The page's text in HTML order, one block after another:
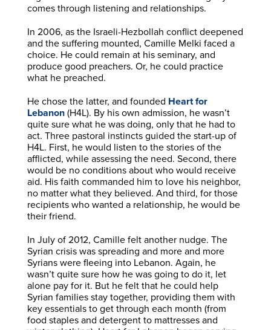
comes through listening and relationships.
In 2006, as the Israeli-Hezbollah conflict deepened
and the suffering mounted, Camille Melki faced a
choice. He could remain at his seminary, and
produce good preachers. Or, he could practice
what he preached.
He chose the latter, and founded Heart for
Lebanon(H4L). By his own admission, he wasn’t
quite sure what he was doing, only that he had to
act. Three pastoral instincts guided the start-up of
H4L. First, he would listen to the stories of the
afflicted, while assessing the need. Second, there
would be no conditions about who would receive
aid. His faith commanded him to love his neighbor,
no matter what they believed. And third, for those
recipients who wanted a relationship, he would be
their friend.
In July of 2012, Camille felt another nudge. The
Syrian crisis was spreading and more and more
Syrians were fleeing into Lebanon. Again, he
wasn’t quite sure how he was going to do it, let
alone pay for it. But he felt that he could help
Syrian families stay together, providing them with
key essentials to get through each month (from
food staples and detergent to mattresses and